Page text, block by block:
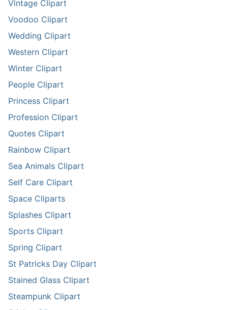
Vintage Clipart
Voodoo Clipart
Wedding Clipart
Western Clipart
Winter Clipart
People Clipart
Princess Clipart
Profession Clipart
Quotes Clipart
Rainbow Clipart
Sea Animals Clipart
Self Care Clipart
Space Cliparts
Splashes Clipart
Sports Clipart
Spring Clipart
St Patricks Day Clipart
Stained Glass Clipart
Steampunk Clipart